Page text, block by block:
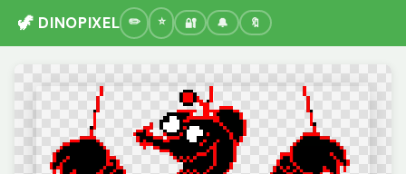
🦖 DINOPIXEL 🔐 🔔 🔖